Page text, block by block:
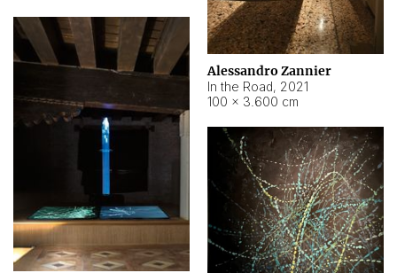
Alessandro Zannier
In the Road, 2021
100 × 3.600 cm